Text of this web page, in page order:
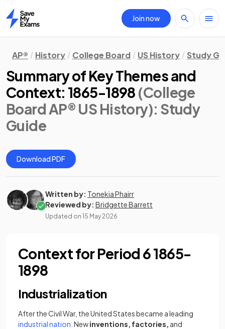
Home
Join now
AP® History College Board US History Study
Summary of Key Themes and
Context: 1865-1898 (College
Board AP® US History): Study
Guide
Download PDF
Written by: Tonekia Phairr
Reviewed by: Bridgette Barrett
Updated on 15 May 2026
Context for Period 6 1865-
1898
Industrialization
After the Civil War, the United States became a leading
industrial nation. Newinventions, factories, and